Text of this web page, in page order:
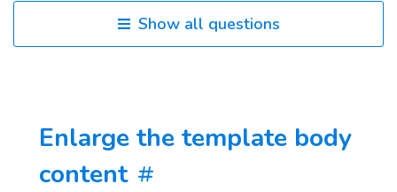
Show all questions
Enlarge the template body
content